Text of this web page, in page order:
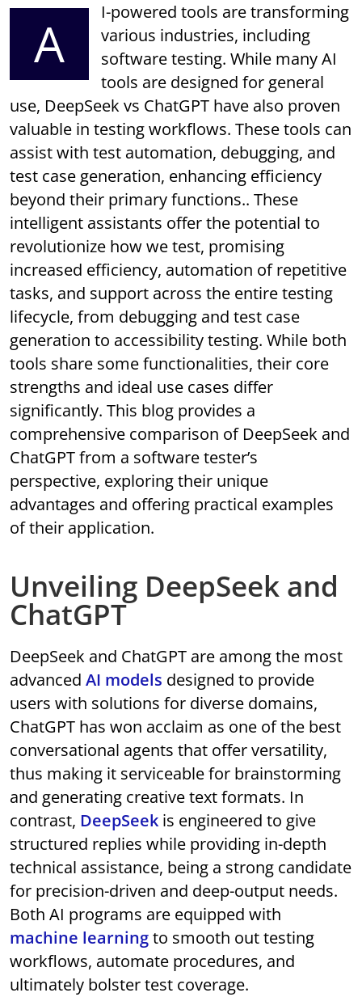
A
I-powered tools are transforming
various industries, including
software testing. While many AI
tools are designed for general
use, DeepSeek vs ChatGPT have also proven
valuable in testing workflows. These tools can
assist with test automation, debugging, and
test case generation, enhancing efficiency
beyond their primary functions.. These
intelligent assistants offer the potential to
revolutionize how we test, promising
increased efficiency, automation of repetitive
tasks, and support across the entire testing
lifecycle, from debugging and test case
generation to accessibility testing. While both
tools share some functionalities, their core
strengths and ideal use cases differ
significantly. This blog provides a
comprehensive comparison of DeepSeek and
ChatGPT from a software tester’s
perspective, exploring their unique
advantages and offering practical examples
of their application.
Unveiling DeepSeek and
ChatGPT
DeepSeek and ChatGPT are among the most
advancedAI models designed to provide
users with solutions for diverse domains,
ChatGPT has won acclaim as one of the best
conversational agents that offer versatility,
thus making it serviceable for brainstorming
and generating creative text formats. In
contrast, DeepSeek is engineered to give
structured replies while providing in-depth
technical assistance, being a strong candidate
for precision-driven and deep-output needs.
Both AI programs are equipped with
machine learningto smooth out testing
workflows, automate procedures, and
ultimately bolster test coverage.